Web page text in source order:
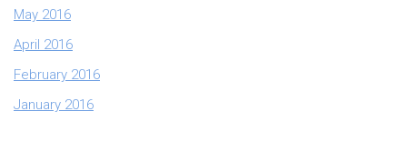
May 2016
April 2016
February 2016
January 2016